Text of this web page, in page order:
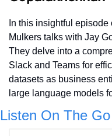
In this insightful
Mulkers talks with Jay
They delve into a
Slack and Teams for
datasets as business
large language models
Listen On The Go